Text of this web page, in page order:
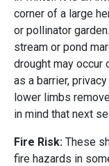
corner of a large
or pollinator
stream or pond
drought may occur
as a barrier,
lower limbs
in mind that next
Fire Risk: These
fire hazards in